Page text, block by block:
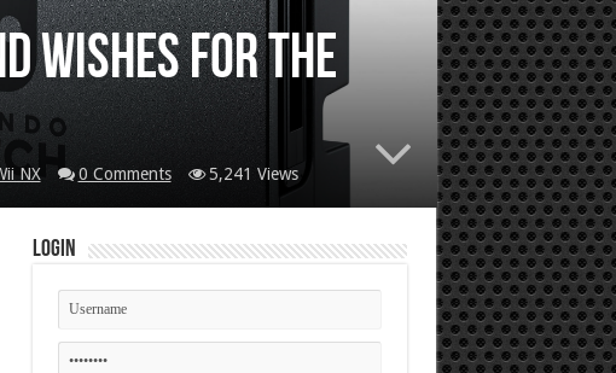
wishes for the
NX 0 Comments 5,241 Views
Login